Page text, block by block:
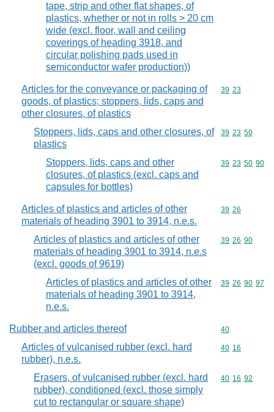
tape, strip and other flat shapes, of
plastics, whether or not in rolls > 20 cm
wide (excl. floor, wall and ceiling
coverings of heading 3918, and
circular polishing pads used in
semiconductor wafer production))
Articles for the conveyance or packaging of
goods, of plastics; stoppers, lids, caps and
other closures, of plastics
Commodity
39 23
Stoppers, lids, caps and other closures, of
plastics
Commodity
39 23 50
Stoppers, lids, caps and other
closures, of plastics (excl. caps and
capsules for bottles)
Commodity
39 23 50 90
Articles of plastics and articles of other
materials of heading 3901 to 3914, n.e.s.
Commodity
39 26
Articles of plastics and articles of other
materials of heading 3901 to 3914, n.e.s
(excl. goods of 9619)
Commodity
39 26 90
Articles of plastics and articles of other
materials of heading 3901 to 3914,
n.e.s.
Commodity
39 26 90 97
Rubber and articles thereof Commodity
40
Articles of vulcanised rubber (excl. hard
rubber), n.e.s.
Commodity
40 16
Erasers, of vulcanised rubber (excl. hard
rubber), conditioned (excl. those simply
cut to rectangular or square shape)
Commodity
40 16 92